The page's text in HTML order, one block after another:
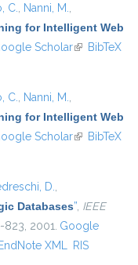
C., Nanni, M.,
for Intelligent Web
Scholar(link isBibTeX
C., Nanni, M.,
for Intelligent Web
Scholar(link isBibTeX
D.,
Databases”, IEEE
823, 2001. Google
EndNote XML RIS